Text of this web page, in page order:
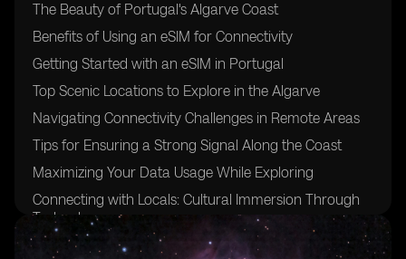
The Beauty of Portugal's Algarve Coast
Benefits of Using an eSIM for Connectivity
Getting Started with an eSIM in Portugal
Top Scenic Locations to Explore in the Algarve
Navigating Connectivity Challenges in Remote Areas
Tips for Ensuring a Strong Signal Along the Coast
Maximizing Your Data Usage While Exploring
Connecting with Locals: Cultural Immersion Through
Technology
Safety Measures for Using Your eSIM Abroad